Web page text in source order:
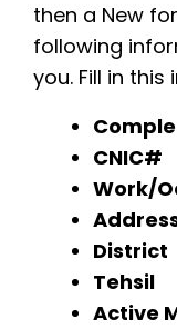
then a New
following
you. Fill in
CNIC#
Work/
District
Tehsil
Active